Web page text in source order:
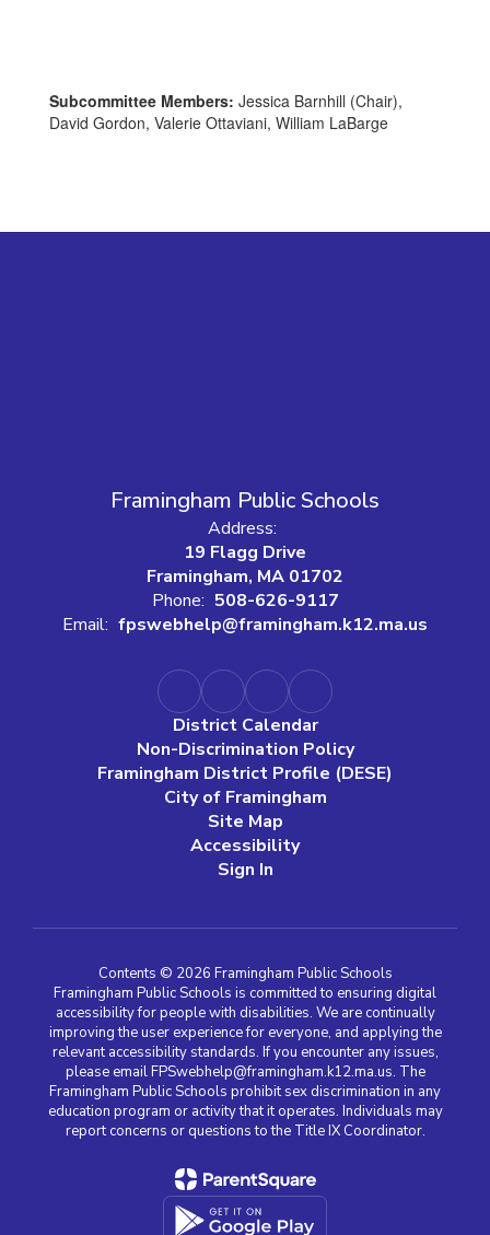
Subcommittee Members: Jessica Barnhill (Chair),
David Gordon, Valerie Ottaviani, William LaBarge
Framingham Public Schools
Address:
19 Flagg Drive
Framingham, MA 01702
Phone: 508-626-9117
Email: fpswebhelp@framingham.k12.ma.us
District Calendar
Non-Discrimination Policy
Framingham District Profile (DESE)
City of Framingham
Site Map
Accessibility
Sign In
Contents © 2026 Framingham Public Schools
Framingham Public Schools is committed to ensuring digital
accessibility for people with disabilities. We are continually
improving the user experience for everyone, and applying the
relevant accessibility standards. If you encounter any issues,
please email FPSwebhelp@framingham.k12.ma.us. The
Framingham Public Schools prohibit sex discrimination in any
education program or activity that it operates. Individuals may
report concerns or questions to the Title IX Coordinator.